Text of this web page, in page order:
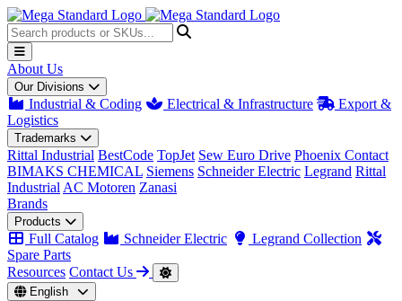
About Us
Our Divisions
Industrial & Coding Electrical & Infrastructure
Export &
Logistics
Trademarks
Rittal Industrial BestCode TopJet Sew Euro Drive Phoenix Contact
BIMAKS CHEMICAL Siemens Schneider Electric Legrand Rittal
Industrial AC Motoren Zanasi
Brands
Products
Full Catalog Schneider Electric
Legrand Collection
Spare Parts
Resources Contact Us
English